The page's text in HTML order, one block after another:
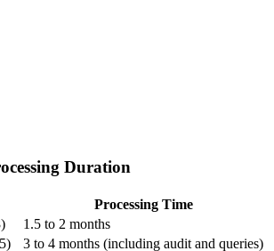
Duration
Processing Time
1.5 to 2 months
3 to 4 months (including audit and queries)